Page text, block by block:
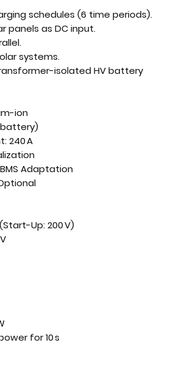
schedules (6 time periods).
panels as DC input.
.
systems.
isolated HV battery
ion
battery)
240 A
Adaptation
Up: 200 V)
for 10 s